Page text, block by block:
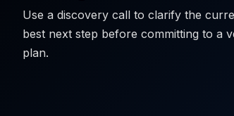
Use a discovery call to clarify the
best next step before committing to a
plan.